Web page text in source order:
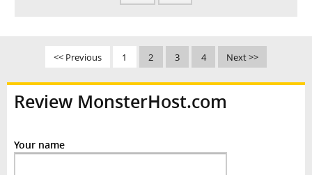
<< Previous 1 2 3 4 Next >>
Review MonsterHost.com
Your name